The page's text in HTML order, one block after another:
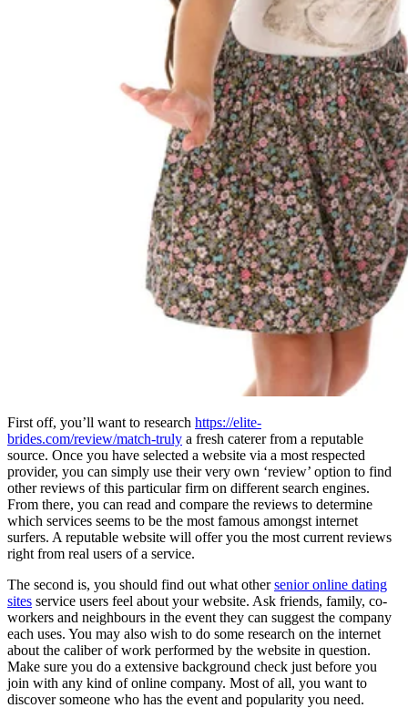
First off, you’ll want to research https://elite-
brides.com/review/match-truly a fresh caterer from a reputable
source. Once you have selected a website via a most respected
provider, you can simply use their very own ‘review’ option to find
other reviews of this particular firm on different search engines.
From there, you can read and compare the reviews to determine
which services seems to be the most famous amongst internet
surfers. A reputable website will offer you the most current reviews
right from real users of a service.
The second is, you should find out what othersenior online dating
sites service users feel about your website. Ask friends, family, co-
workers and neighbours in the event they can suggest the company
each uses. You may also wish to do some research on the internet
about the caliber of work performed by the website in question.
Make sure you do a extensive background check just before you
join with any kind of online company. Most of all, you want to
discover someone who has the event and popularity you need.